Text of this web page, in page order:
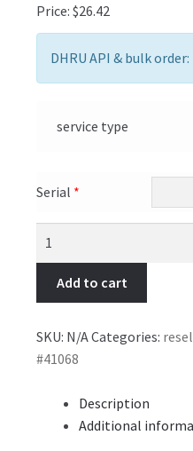
Price:$26.42
DHRU API & bulk order:
service type
Serial *
Add to cart
SKU: N/ACategories:
#41068
Description
Additional